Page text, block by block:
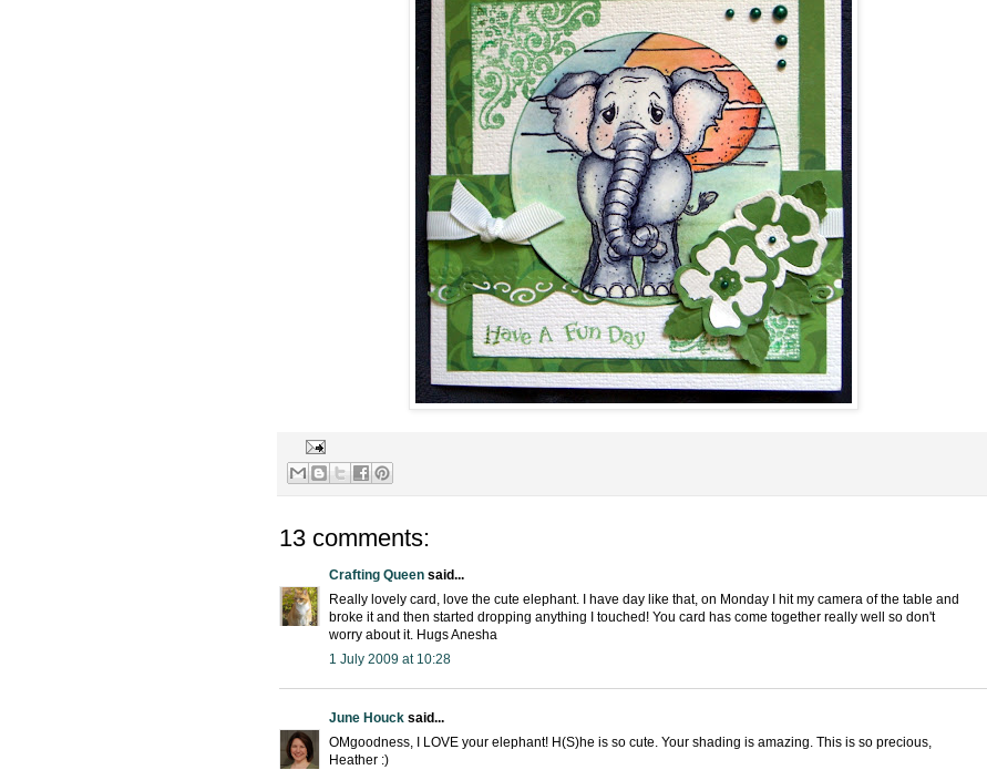
13 comments:
Crafting Queen said...
Really lovely card, love the cute elephant. I have day like that, on Monday I hit my camera of the table and
broke it and then started dropping anything I touched! You card has come together really well so don't
worry about it. Hugs Anesha
1 July 2009 at 10:28
June Houck said...
OMgoodness, I LOVE your elephant! H(S)he is so cute. Your shading is amazing. This is so precious,
Heather :)